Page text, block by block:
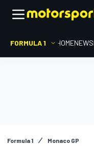
FORMULA 1 HOMENEWS
Formula 1 Monaco GP